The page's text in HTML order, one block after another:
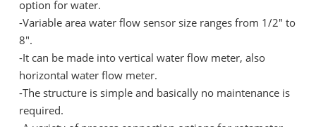
option for water.
-Variable area water flow sensor size ranges from 1/2" to
8".
-It can be made into vertical water flow meter, also
horizontal water flow meter.
-The structure is simple and basically no maintenance is
required.